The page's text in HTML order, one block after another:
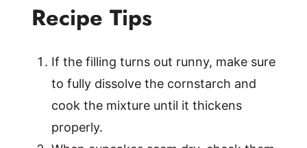
Recipe Tips
If the filling turns out runny, make sure
to fully dissolve the cornstarch and
cook the mixture until it thickens
properly.